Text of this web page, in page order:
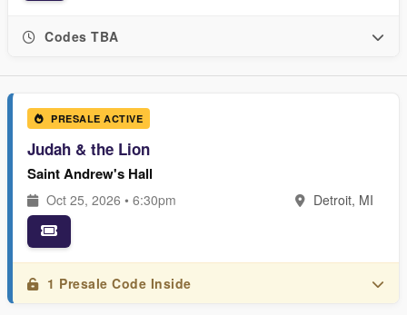
Codes TBA
PRESALE ACTIVE
Judah & the Lion
Saint Andrew's Hall
Oct 25, 2026 • 6:30pm Detroit, MI
1 Presale Code Inside